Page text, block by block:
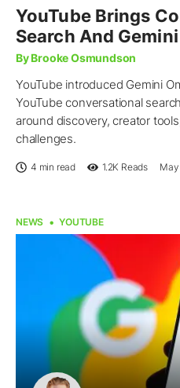
YouTube Brings
Search And
By Brooke Osmundson
YouTube introduced Gemini
YouTube conversational
around discovery, creator
challenges.
4 min read 1.2K Reads May
NEWS YOUTUBE